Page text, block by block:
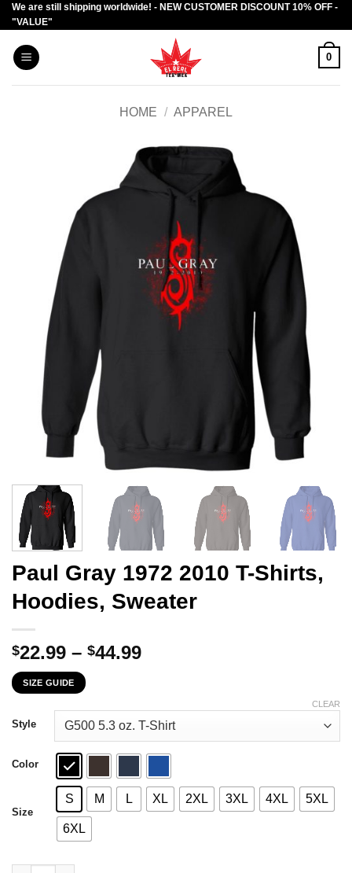
Skip
to
content
We are still shipping worldwide! - NEW CUSTOMER DISCOUNT 10% OFF -
"VALUE"
0
HOME / APPAREL
Paul Gray 1972 2010 T-Shirts,
Hoodies, Sweater
$22.99 – $44.99Price
through
$44.99
SIZE GUIDE
Style
Color
Size
S M L XL 2XL 3XL 4XL 5XL
6XL
CLEAR